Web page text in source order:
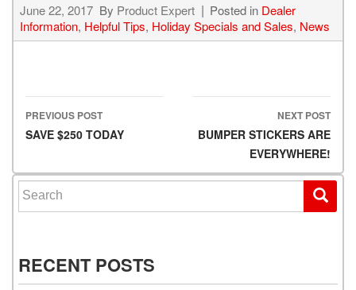
June 22, 2017 By Product Expert Posted in Dealer
Information, Helpful Tips, Holiday Specials and Sales, News
Post navigation
PREVIOUS POST
SAVE $250 TODAY
NEXT POST
BUMPER STICKERS ARE
EVERYWHERE!
Search for:
RECENT POSTS